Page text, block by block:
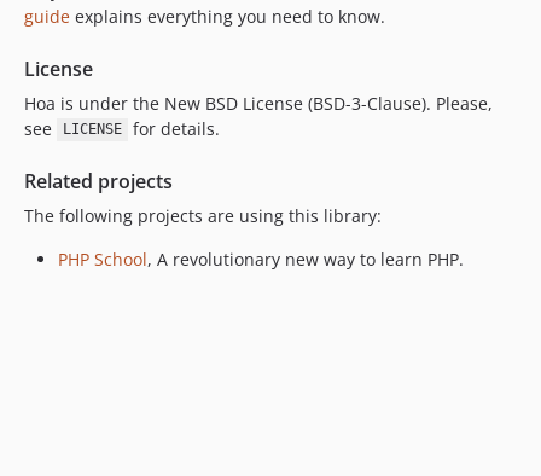
guide explains everything you need to know.
License
Hoa is under the New BSD License (BSD-3-Clause). Please,
see
LICENSE for details.
Related projects
The following projects are using this library:
PHP School, A revolutionary new way to learn PHP.